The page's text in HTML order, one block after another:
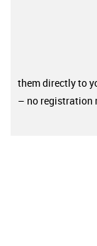
them directly to
– no registration